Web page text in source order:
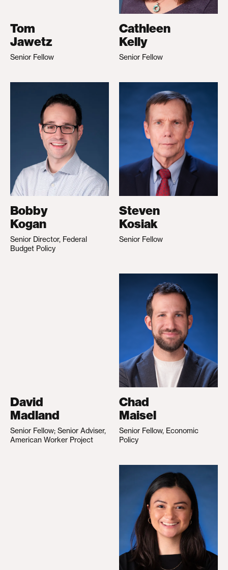
Tom
Jawetz
Senior Fellow
Cathleen
Kelly
Senior Fellow
Bobby
Kogan
Senior Director, Federal
Budget Policy
Steven
Kosiak
Senior Fellow
David
Madland
Senior Fellow; Senior Adviser,
American Worker Project
Chad
Maisel
Senior Fellow, Economic
Policy